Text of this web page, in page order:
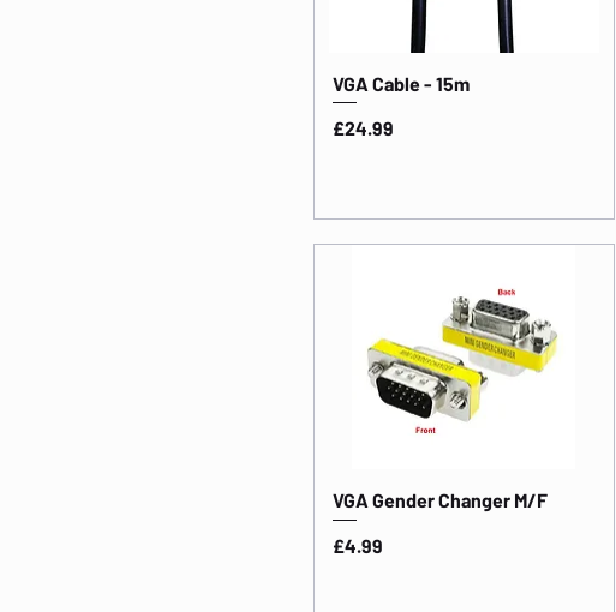
VGA Cable - 15m
Price
£24.99
VGA Gender Changer M/F
Price
£4.99